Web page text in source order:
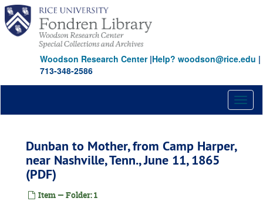
Skip
main
content
Woodson Research Center|Help? woodson@rice.edu |
713-348-2586
Dunban to Mother, from Camp Harper,
near Nashville, Tenn., June 11, 1865
(PDF)
Item — Folder: 1